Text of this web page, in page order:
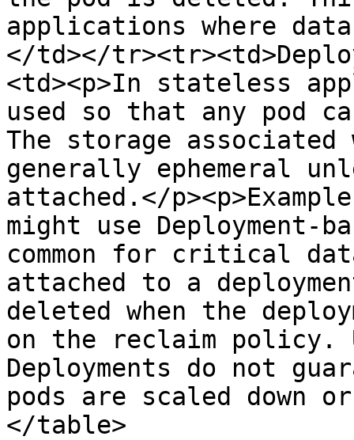
applications where
</td></
<td><p>In stateless
used so that any pod
The storage
generally ephemeral
attached.</
might use
common for critical
attached to a
deleted when the
on the reclaim policy.
Deployments do not
pods are scaled down
</table>